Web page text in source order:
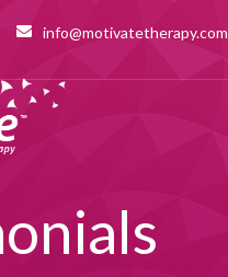
info@motivatetherapy.com